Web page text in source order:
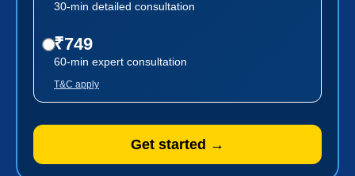
30-min detailed consultation
₹749
60-min expert consultation
T&C apply
Get started →